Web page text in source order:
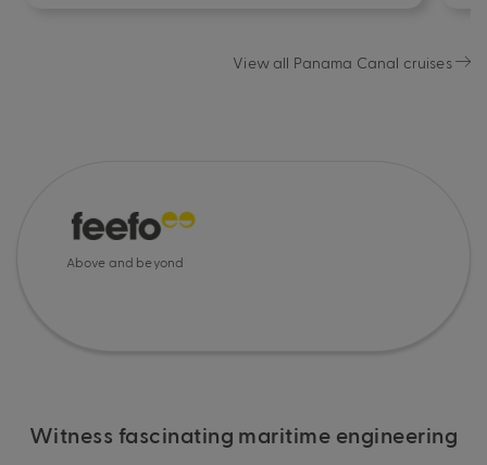
View all Panama Canal cruises
Above and beyond
Witness fascinating maritime engineering